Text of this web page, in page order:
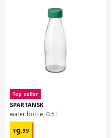
Top seller
SPARTANSK
water bottle, 0.5 l
¥9.99
¥ 9.99